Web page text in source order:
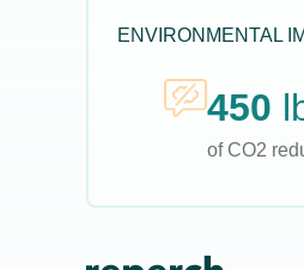
ENVIRONMENTAL
450
of CO2